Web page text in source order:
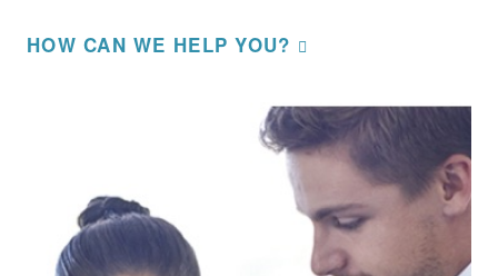
HOW CAN WE HELP YOU?